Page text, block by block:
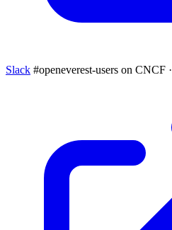
Slack #openeverest-users on CNCF ·